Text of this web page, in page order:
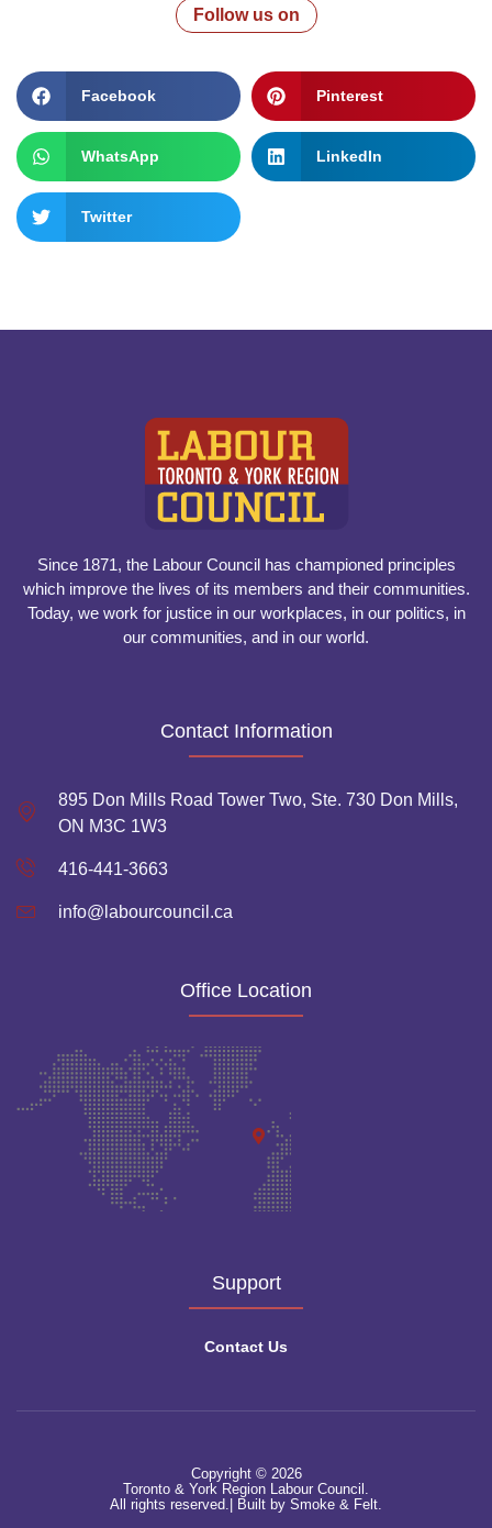
Follow us on
Facebook Pinterest
WhatsApp LinkedIn
Twitter
Since 1871, the Labour Council has championed principles
which improve the lives of its members and their communities.
Today, we work for justice in our workplaces, in our politics, in
our communities, and in our world.
Contact Information
895 Don Mills Road Tower Two, Ste. 730 Don Mills,
ON M3C 1W3
416-441-3663
info@labourcouncil.ca
Office Location
Support
Contact Us
Copyright © 2026
Toronto & York Region Labour Council.
All rights reserved.|
Built by Smoke & Felt.